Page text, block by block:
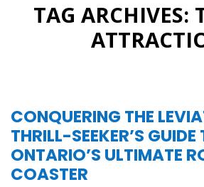
TAG ARCHIVES:
CONQUERING THE
THRILL-SEEKER’S
ONTARIO’S ULTIMATE
COASTER